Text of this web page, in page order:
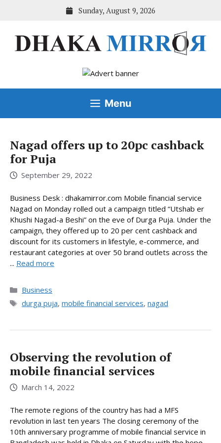
Sunday, August 9, 2026
Menu
Nagad offers up to 20pc cashback
for Puja
September 29, 2022
Business Desk : dhakamirror.com Mobile financial service
Nagad on Monday rolled out a campaign titled “Utshab er
Khushi Nagad-a Beshi” on the eve of Durga Puja. Under the
campaign, they offered up to 20 per cent cashback and
discount for its customers in lifestyle, e-commerce, and
restaurant categories at over 50 brand outlets across the
... Read more
Categories
Business
Tags
durga puja, mobile financial services, nagad
Observing the revolution of
mobile financial services
March 14, 2022
The remote regions of the country has had a MFS
revolution in last ten years The closing ceremony of the
10th anniversary programme of mobile financial service in